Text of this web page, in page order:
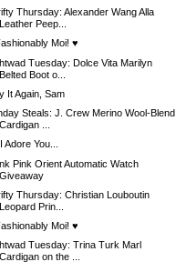
Thursday: Alexander Wang Alla
Leather Peep...
Moi! ♥
Tuesday: Dolce Vita Marilyn
Belted Boot o...
It Again, Sam
Steals: J. Crew Merino Wool-Blend
Cardigan ...
Adore You...
Pink Orient Automatic Watch
Giveaway
Thursday: Christian Louboutin
Leopard Prin...
Moi! ♥
Tuesday: Trina Turk Marl
Cardigan on the ...